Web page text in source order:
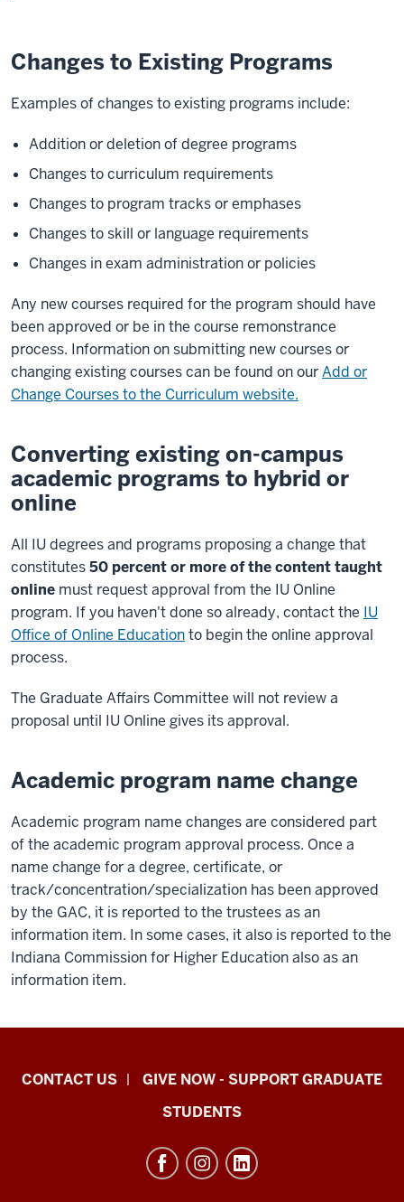
Changes to Existing Programs
Examples of changes to existing programs include:
Addition or deletion of degree programs
Changes to curriculum requirements
Changes to program tracks or emphases
Changes to skill or language requirements
Changes in exam administration or policies
Any new courses required for the program should have
been approved or be in the course remonstrance
process. Information on submitting new courses or
changing existing courses can be found on ourAdd or
Change Courses to the Curriculum website.
Converting existing on-campus
academic programs to hybrid or
online
All IU degrees and programs proposing a change that
constitutes50 percent or more of the content taught
online must request approval from the IU Online
program. If you haven't done so already, contact the IU
Office of Online Educationto begin the online approval
process.
The Graduate Affairs Committee will not review a
proposal until IU Online gives its approval.
Academic program name change
Academic program name changes are considered part
of the academic program approval process. Once a
name change for a degree, certificate, or
track/concentration/specialization has been approved
by the GAC, it is reported to the trustees as an
information item. In some cases, it also is reported to the
Indiana Commission for Higher Education also as an
information item.
Indiana
Indianapolis
CONTACT US
GIVE NOW - SUPPORT GRADUATE
STUDENTS